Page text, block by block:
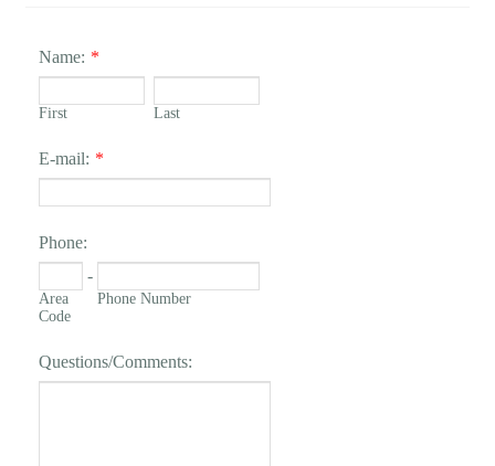
Name: *
First Last
E-mail: *
Phone:
Area
Code
-
Phone Number
Questions/Comments: